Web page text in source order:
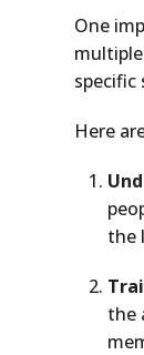
One
specific
Here
the
the